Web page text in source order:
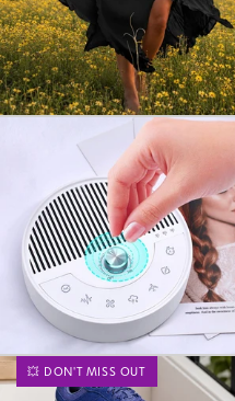
💥 DON'T MISS OUT